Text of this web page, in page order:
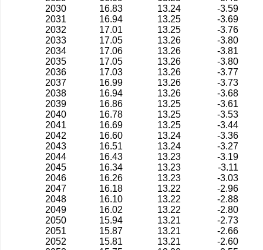
2030
16.83 13.24
-3.59
2031
16.94 13.25
-3.69
2032
17.01 13.25
-3.76
2033
17.05 13.26
-3.80
2034
17.06 13.26
-3.81
2035
17.05 13.26
-3.80
2036
17.03 13.26
-3.77
2037
16.99 13.26
-3.73
2038
16.94 13.26
-3.68
2039
16.86 13.25
-3.61
2040
16.78 13.25
-3.53
2041
16.69 13.25
-3.44
2042
16.60 13.24
-3.36
2043
16.51 13.24
-3.27
2044
16.43 13.23
-3.19
2045
16.34 13.23
-3.11
2046
16.26 13.23
-3.03
2047
16.18 13.22
-2.96
2048
16.10 13.22
-2.88
2049
16.02 13.22
-2.80
2050
15.94 13.21
-2.73
2051
15.87 13.21
-2.66
2052
15.81 13.21
-2.60